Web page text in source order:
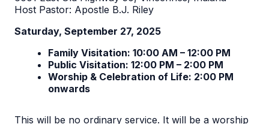
Host Pastor: Apostle B.J. Riley
Saturday, September 27, 2025
Family Visitation: 10:00 AM – 12:00 PM
Public Visitation: 12:00 PM – 2:00 PM
Worship & Celebration of Life: 2:00 PM
onwards
This will be no ordinary service. It will be a worship